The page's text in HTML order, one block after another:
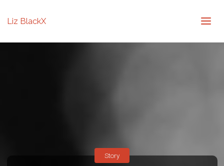
Liz BlackX
Story